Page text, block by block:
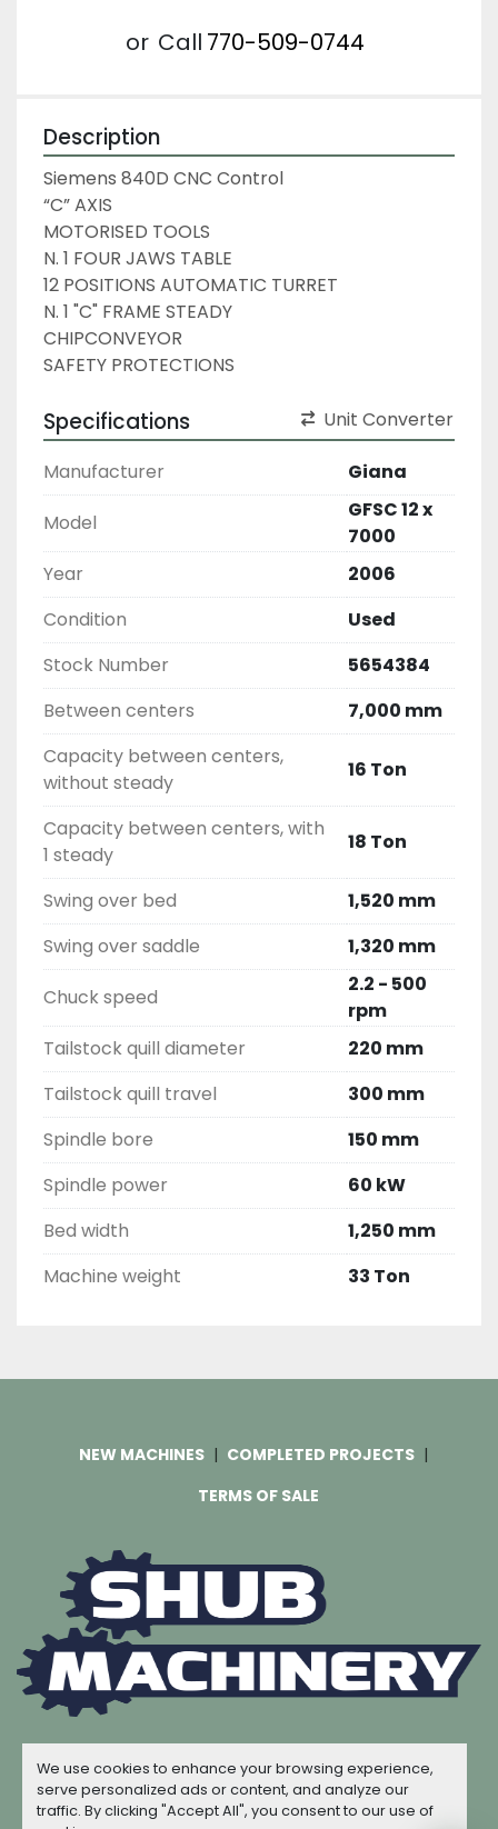
We use cookies to enhance your browsing experience,
serve personalized ads or content, and analyze our
traffic. By clicking "Accept All", you consent to our use of
or Call 770-509-0744
Description
Siemens 840D CNC Control
“C” AXIS
MOTORISED TOOLS
N. 1 FOUR JAWS TABLE
12 POSITIONS AUTOMATIC TURRET
N. 1 "C" FRAME STEADY
CHIPCONVEYOR
SAFETY PROTECTIONS
Specifications Unit Converter
Manufacturer
Giana
Model
GFSC 12 x
7000
Year
2006
Condition
Used
Stock Number
5654384
Between centers
7,000 mm
Capacity between centers,
without steady
16 Ton
Capacity between centers, with
1 steady
18 Ton
Swing over bed
1,520 mm
Swing over saddle
1,320 mm
Chuck speed
2.2 - 500
rpm
Tailstock quill diameter
220 mm
Tailstock quill travel
300 mm
Spindle bore
150 mm
Spindle power
60 kW
Bed width
1,250 mm
Machine weight
33 Ton
NEW MACHINES
COMPLETED PROJECTS
TERMS OF SALE
Machinio Systemwebsite byMachinio
© Copyright Shub Machinery 2026
Manage Cookies